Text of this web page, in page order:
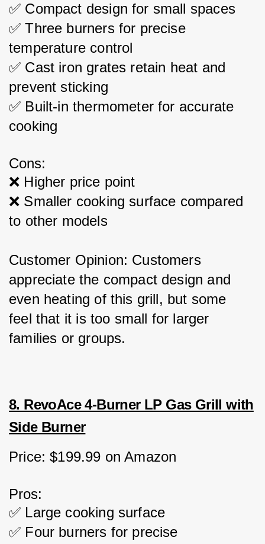
✅ Compact design for small spaces
✅ Three burners for precise
temperature control
✅ Cast iron grates retain heat and
prevent sticking
✅ Built-in thermometer for accurate
cooking
Cons:
❌ Higher price point
❌ Smaller cooking surface compared
to other models
Customer Opinion: Customers
appreciate the compact design and
even heating of this grill, but some
feel that it is too small for larger
families or groups.
8. RevoAce 4-Burner LP Gas Grill with
Side Burner
Price: $199.99 on Amazon
Pros:
✅ Large cooking surface
✅ Four burners for precise